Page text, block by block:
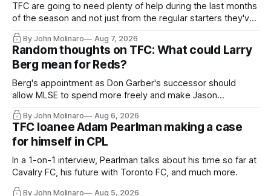
TFC are going to need plenty of help during the last months
of the season and not just from the regular starters they've
relied upon.
By John Molinaro Aug 7, 2026
Random thoughts on TFC: What could Larry
Berg mean for Reds?
Berg's appointment as Don Garber's successor should
allow MLSE to spend more freely and make Jason
Hernandez's job easier.
By John Molinaro Aug 6, 2026
TFC loanee Adam Pearlman making a case
for himself in CPL
In a 1-on-1 interview, Pearlman talks about his time so far at
Cavalry FC, his future with Toronto FC, and much more.
By John Molinaro Aug 5, 2026